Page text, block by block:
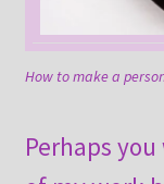
How to make a
Perhaps